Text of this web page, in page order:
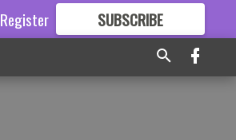
Register SUBSCRIBE
GREAT CONTENT